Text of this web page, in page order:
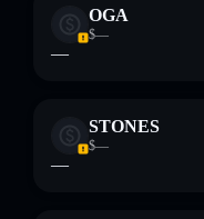
OGA
$—
—
STONES
$—
—